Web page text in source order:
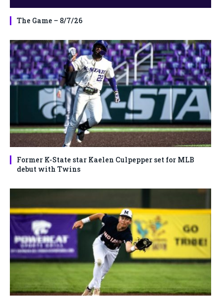
The Game – 8/7/26
Former K-State star Kaelen Culpepper set for MLB
debut with Twins